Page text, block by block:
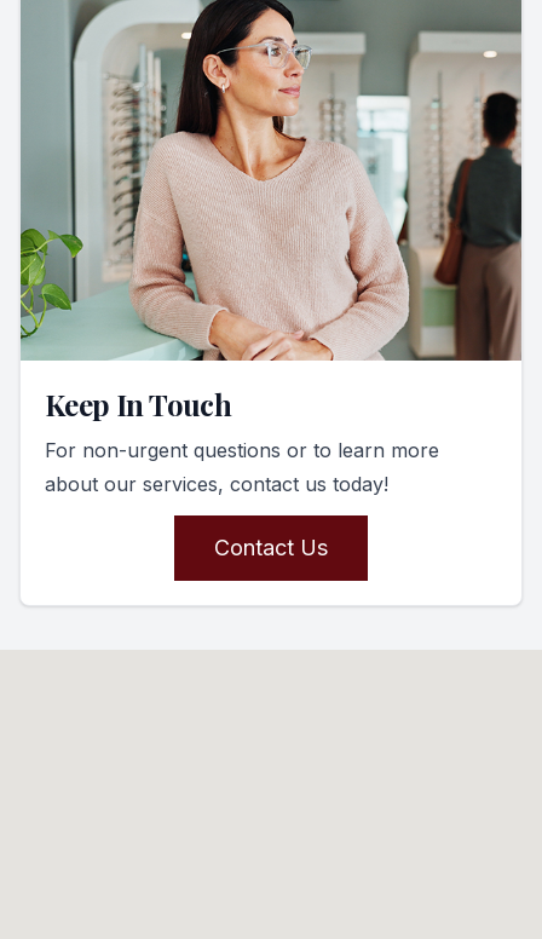
Keep In Touch
For non-urgent questions or to learn more
about our services, contact us today!
Contact Us